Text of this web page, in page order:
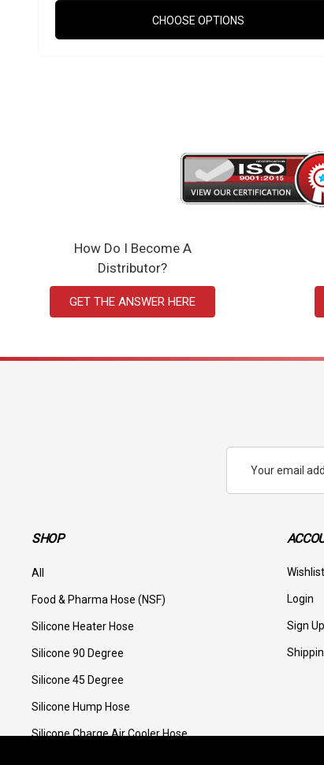
CHOOSE OPTIONS
How Do I Become A
Distributor?
GET THE ANSWER HERE
Address
SHOP
All
Food & Pharma Hose (NSF)
Silicone Heater Hose
Silicone 90 Degree
Silicone 45 Degree
Silicone Hump Hose
Silicone Charge Air Cooler Hose
Wishlist
Login
Sign Up